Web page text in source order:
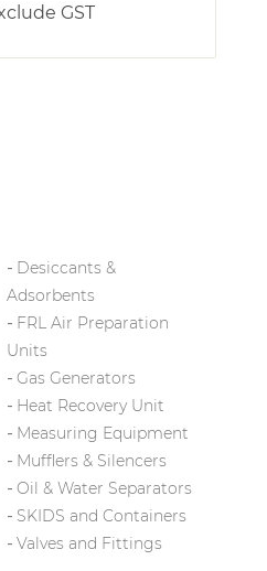
GST
Desiccants &
Adsorbents
FRL Air Preparation
Units
Gas Generators
Heat Recovery Unit
Measuring Equipment
Mufflers & Silencers
Oil & Water Separators
SKIDS and Containers
Valves and Fittings